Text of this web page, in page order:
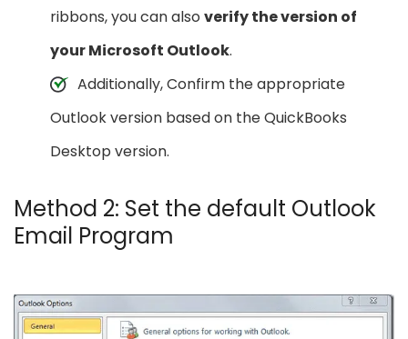
ribbons, you can also verify the version of
your Microsoft Outlook.
Additionally, Confirm the appropriate
Outlook version based on the QuickBooks
Desktop version.
Method 2: Set the default Outlook
Email Program